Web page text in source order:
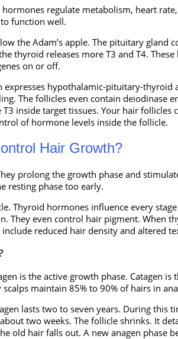
regulate metabolism, heart
function well.
the Adam’s apple. The pituitary gland
thyroid releases more T3 and T4.
on or off.
hypothalamic-pituitary-thyroid
The follicles even contain deiodinase
inside target tissues. Your hair follicles
of hormone levels inside the follicle.
Hair Growth?
prolong the growth phase and
resting phase too early.
Thyroid hormones influence every
They even control hair pigment. When
include reduced hair density and altered
is the active growth phase. Catagen
maintain 85% to 90% of hairs in
lasts two to seven years. During this
two weeks. The follicle shrinks. It
old hair falls out. A new anagen phase